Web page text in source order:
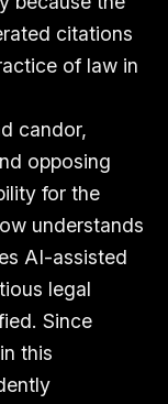
citations
of law in
candor,
opposing
for the
understands
AI-assisted
legal
Since
this